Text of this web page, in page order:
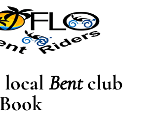
localBentclub